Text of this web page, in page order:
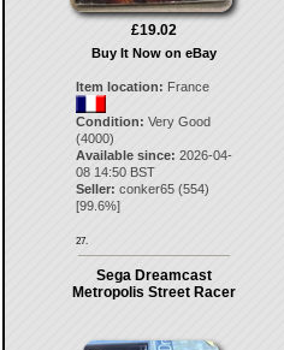
£19.02
Buy It Now on eBay
Item location: France
Condition: Very Good
(4000)
Available since: 2026-04-
08 14:50 BST
Seller: conker65(554)
[99.6%]
27.
Sega Dreamcast
Metropolis Street Racer